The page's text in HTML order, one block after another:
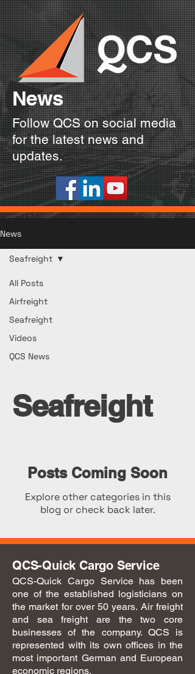
News
Follow QCS on social media
for the latest news and
updates.
News
All Posts
Airfreight
Seafreight
Videos
QCS News
Seafreight
Seafreight
Posts Coming Soon
Explore other categories in this
blog or check back later.
QCS-Quick Cargo Service
QCS-Quick Cargo Service has been
one of the established logisticians on
the market for over 50 years. Air freight
and sea freight are the two core
businesses of the company. QCS is
represented with its own offices in the
most important German and European
economic regions.